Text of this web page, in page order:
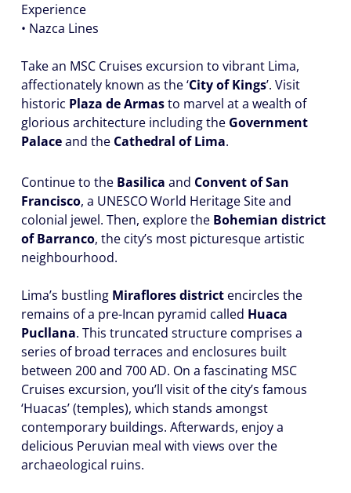
Experience
• Nazca Lines
Take an MSC Cruises excursion to vibrant Lima,
affectionately known as the ‘City of Kings’. Visit
historic Plaza de Armasto marvel at a wealth of
glorious architecture including the Government
Palaceand the Cathedral of Lima.
Continue to the Basilica and Convent of San
Francisco, a UNESCO World Heritage Site and
colonial jewel. Then, explore the Bohemian district
of Barranco, the city’s most picturesque artistic
neighbourhood.
Lima’s bustling Miraflores district encircles the
remains of a pre-Incan pyramid called Huaca
Pucllana. This truncated structure comprises a
series of broad terraces and enclosures built
between 200 and 700 AD. On a fascinating MSC
Cruises excursion, you’ll visit of the city’s famous
‘Huacas’ (temples), which stands amongst
contemporary buildings. Afterwards, enjoy a
delicious Peruvian meal with views over the
archaeological ruins.